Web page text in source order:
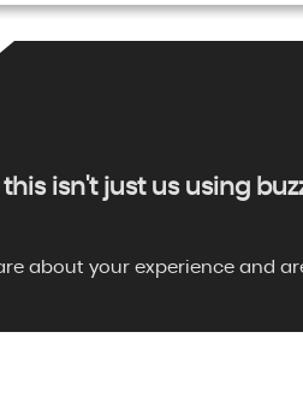
isn't just us using
about your experience and